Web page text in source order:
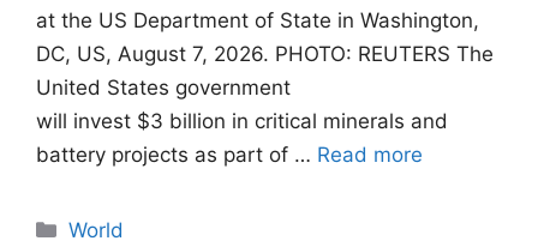
at the US Department of State in Washington,
DC, US, August 7, 2026. PHOTO: REUTERS The
United States government
will invest $3 billion in critical minerals and
battery projects as part of … Read more
Categories
World